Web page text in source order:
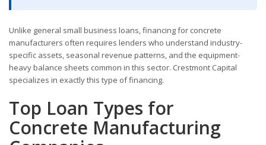
Unlike general small business loans, financing for concrete
manufacturers often requires lenders who understand industry-
specific assets, seasonal revenue patterns, and the equipment-
heavy balance sheets common in this sector. Crestmont Capital
specializes in exactly this type of financing.
Top Loan Types for
Concrete Manufacturing